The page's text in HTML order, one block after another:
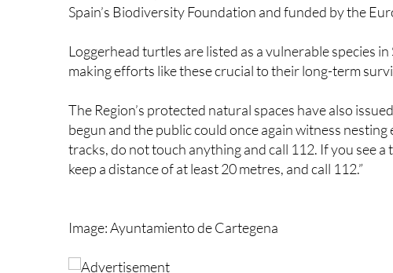
Loggerhead turtles are listed as a vulnerable species
making efforts like these crucial to their long-term
The Region’s protected natural spaces have also
begun and the public could once again witness nesting
tracks, do not touch anything and call 112. If you see a
keep a distance of at least 20 metres, and call 112.”